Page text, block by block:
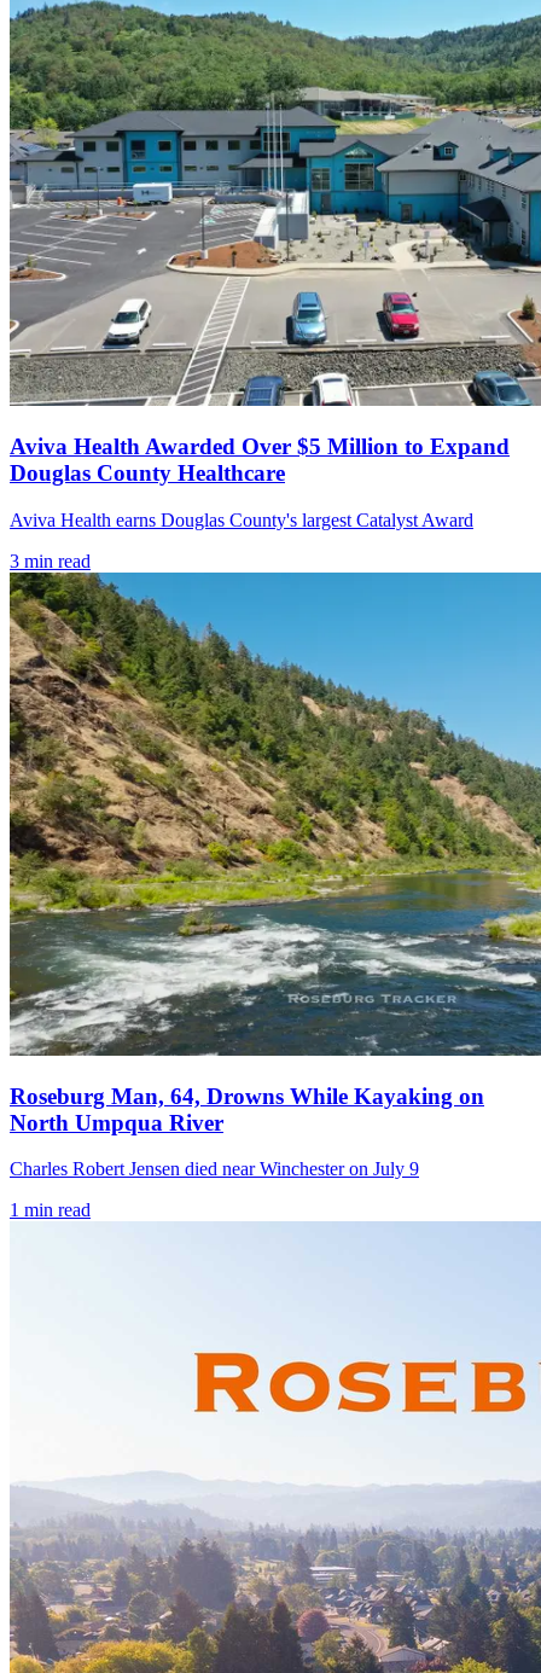
Aviva Health Awarded Over $5 Million to Expand
Douglas County Healthcare
Aviva Health earns Douglas County's largest Catalyst Award
3 min read
Roseburg Man, 64, Drowns While Kayaking on
North Umpqua River
Charles Robert Jensen died near Winchester on July 9
1 min read